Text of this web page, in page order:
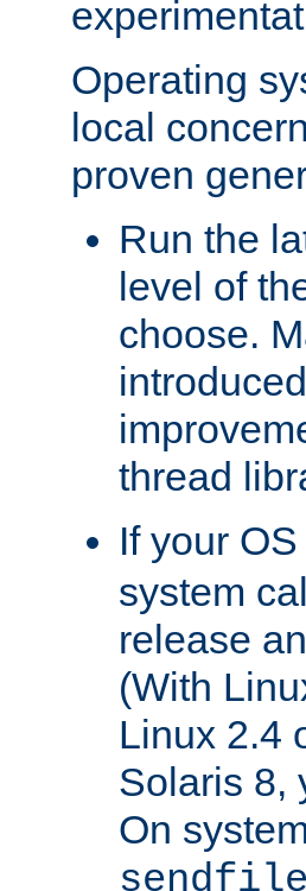
Operating
local
proven
Run the
level of
choose.
thread
If your
system
release
(With
Linux 2.4
Solaris 8,
On
sendfile